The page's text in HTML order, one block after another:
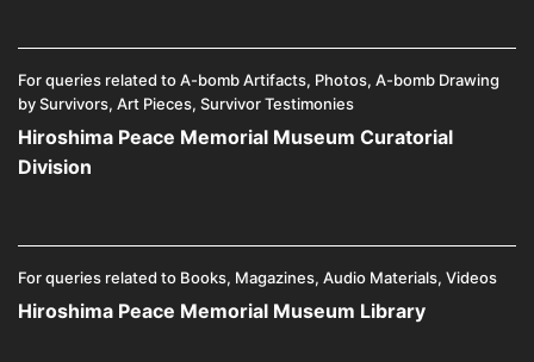
For queries related to A-bomb Artifacts, Photos, A-bomb Drawing
by Survivors, Art Pieces, Survivor Testimonies
Hiroshima Peace Memorial Museum Curatorial
Division
For queries related to Books, Magazines, Audio Materials, Videos
Hiroshima Peace Memorial Museum Library